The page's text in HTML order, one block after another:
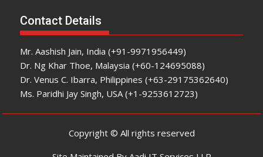
Contact Details
Mr. Aashish Jain, India (+91-9971956449)
Dr. Ng Khar Thoe, Malaysia (+60-124695088)
Dr. Venus C. Ibarra, Philippines (+63-29175362640)
Ms. Paridhi Jay Singh, USA (+1-9253612723)
Copyright © All rights reserved